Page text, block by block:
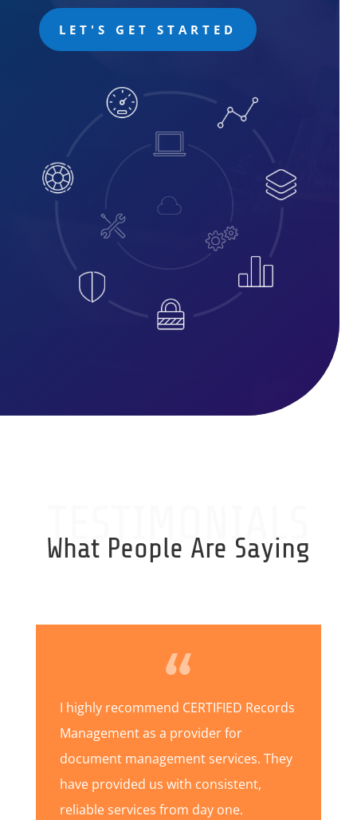
LET'S GET STARTED
TESTIMONIALS
What People Are Saying
I highly recommend CERTIFIED Records
Management as a provider for
document management services. They
have provided us with consistent,
reliable services from day one.